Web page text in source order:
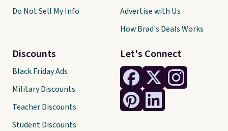
Let's Connect
Do Not Sell My Info
Discounts
Black Friday Ads
Military Discounts
Teacher Discounts
Student Discounts
Advertise with Us
How Brad's Deals Works